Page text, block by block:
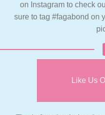
on Instagram to check
sure to tag #fagabond on
Like Us